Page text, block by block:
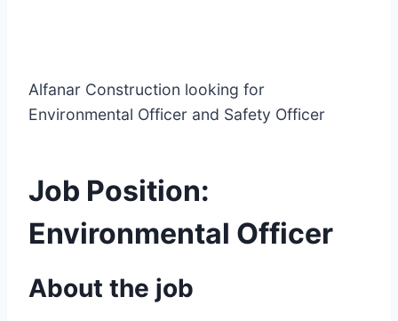
Alfanar Construction looking for
Environmental Officer and Safety Officer
Job Position:
Environmental Officer
About the job